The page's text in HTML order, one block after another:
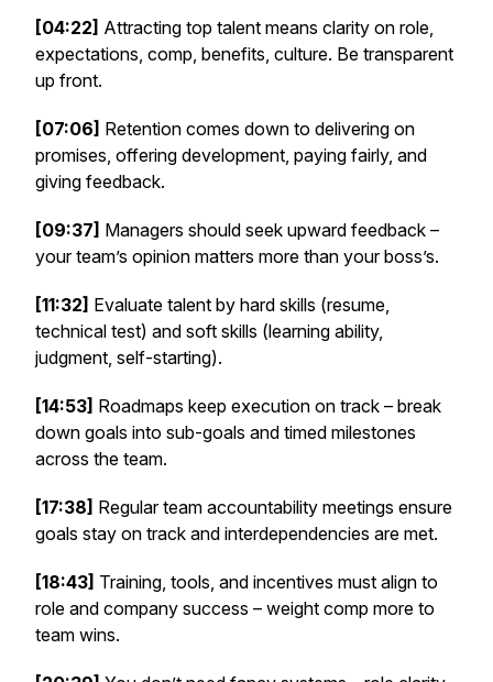
[04:22] Attracting top talent means clarity on role,
expectations, comp, benefits, culture. Be transparent
up front.
[07:06] Retention comes down to delivering on
promises, offering development, paying fairly, and
giving feedback.
[09:37] Managers should seek upward feedback –
your team’s opinion matters more than your boss’s.
[11:32] Evaluate talent by hard skills (resume,
technical test) and soft skills (learning ability,
judgment, self-starting).
[14:53] Roadmaps keep execution on track – break
down goals into sub-goals and timed milestones
across the team.
[17:38] Regular team accountability meetings ensure
goals stay on track and interdependencies are met.
[18:43] Training, tools, and incentives must align to
role and company success – weight comp more to
team wins.